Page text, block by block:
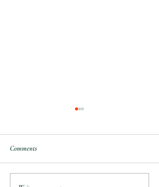
Comments